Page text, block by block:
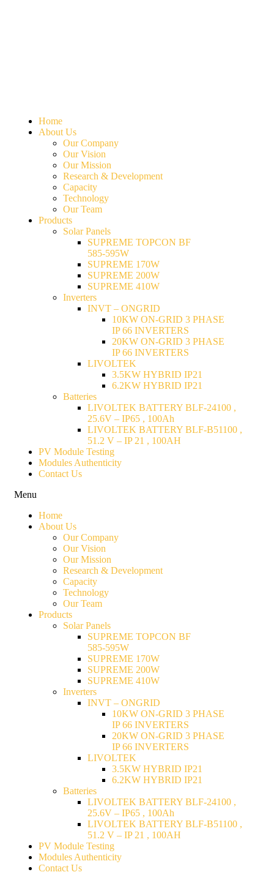
Home
About Us
Our Company
Our Vision
Our Mission
Research & Development
Capacity
Technology
Our Team
Products
Solar Panels
SUPREME TOPCON BF
585-595W
SUPREME 170W
SUPREME 200W
SUPREME 410W
Inverters
INVT – ONGRID
10KW ON-GRID 3 PHASE
IP 66 INVERTERS
20KW ON-GRID 3 PHASE
IP 66 INVERTERS
LIVOLTEK
3.5KW HYBRID IP21
6.2KW HYBRID IP21
Batteries
LIVOLTEK BATTERY BLF-24100 ,
25.6V – IP65 , 100Ah
LIVOLTEK BATTERY BLF-B51100 ,
51.2 V – IP 21 , 100AH
PV Module Testing
Modules Authenticity
Contact Us
Menu
Home
About Us
Our Company
Our Vision
Our Mission
Research & Development
Capacity
Technology
Our Team
Products
Solar Panels
SUPREME TOPCON BF
585-595W
SUPREME 170W
SUPREME 200W
SUPREME 410W
Inverters
INVT – ONGRID
10KW ON-GRID 3 PHASE
IP 66 INVERTERS
20KW ON-GRID 3 PHASE
IP 66 INVERTERS
LIVOLTEK
3.5KW HYBRID IP21
6.2KW HYBRID IP21
Batteries
LIVOLTEK BATTERY BLF-24100 ,
25.6V – IP65 , 100Ah
LIVOLTEK BATTERY BLF-B51100 ,
51.2 V – IP 21 , 100AH
PV Module Testing
Modules Authenticity
Contact Us